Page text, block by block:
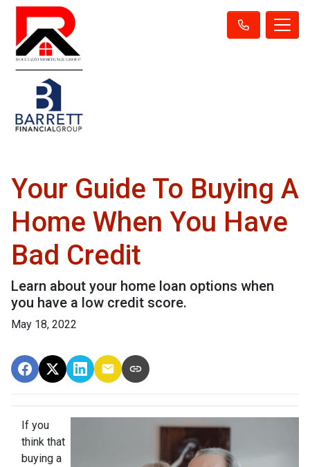
Your Guide To Buying A
Home When You Have
Bad Credit
Learn about your home loan options when
you have a low credit score.
May 18, 2022
If you
think that
buying a